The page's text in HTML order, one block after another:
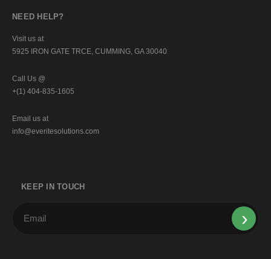
NEED HELP?
Visit us at
5925 IRON GATE TRCE, CUMMING, GA 30040
Call Us @
+(1) 404-835-1605
Email us at
info@everitesolutions.com
KEEP IN TOUCH